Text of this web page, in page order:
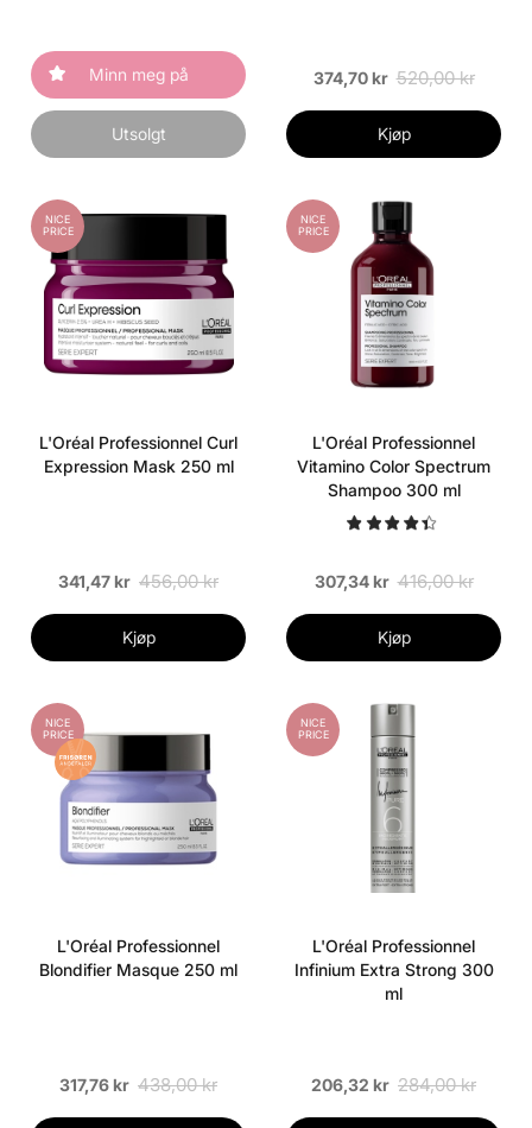
Minn meg på
Utsolgt
374,70 kr 520,00 kr
Kjøp
NICE
PRICE
L'Oréal Professionnel Curl
Expression Mask 250 ml
341,47 kr 456,00 kr
Kjøp
NICE
PRICE
L'Oréal Professionnel
Vitamino Color Spectrum
Shampoo 300 ml
307,34 kr 416,00 kr
Kjøp
NICE
PRICE
L'Oréal Professionnel
Blondifier Masque 250 ml
317,76 kr 438,00 kr
NICE
PRICE
L'Oréal Professionnel
Infinium Extra Strong 300
ml
206,32 kr 284,00 kr